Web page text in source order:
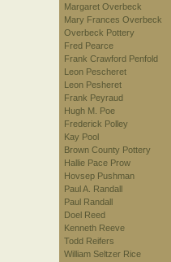
Margaret Overbeck
Mary Frances Overbeck
Overbeck Pottery
Fred Pearce
Frank Crawford Penfold
Leon Pescheret
Leon Pesheret
Frank Peyraud
Hugh M. Poe
Frederick Polley
Kay Pool
Brown County Pottery
Hallie Pace Prow
Hovsep Pushman
Paul A. Randall
Paul Randall
Doel Reed
Kenneth Reeve
Todd Reifers
William Seltzer Rice